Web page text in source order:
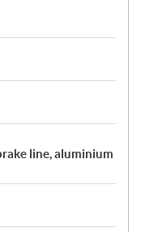
line, aluminium